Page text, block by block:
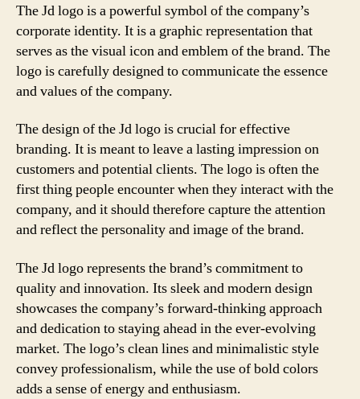
The Jd logo is a powerful symbol of the company’s
corporate identity. It is a graphic representation that
serves as the visual icon and emblem of the brand. The
logo is carefully designed to communicate the essence
and values of the company.
The design of the Jd logo is crucial for effective
branding. It is meant to leave a lasting impression on
customers and potential clients. The logo is often the
first thing people encounter when they interact with the
company, and it should therefore capture the attention
and reflect the personality and image of the brand.
The Jd logo represents the brand’s commitment to
quality and innovation. Its sleek and modern design
showcases the company’s forward-thinking approach
and dedication to staying ahead in the ever-evolving
market. The logo’s clean lines and minimalistic style
convey professionalism, while the use of bold colors
adds a sense of energy and enthusiasm.